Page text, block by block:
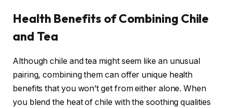
Health Benefits of Combining Chile
and Tea
Although chile and tea might seem like an unusual
pairing, combining them can offer unique health
benefits that you won’t get from either alone. When
you blend the heat of chile with the soothing qualities